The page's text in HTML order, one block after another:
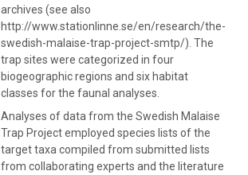
archives (see also
http://www.stationlinne.se/en/research/the-
swedish-malaise-trap-project-smtp/). The
trap sites were categorized in four
biogeographic regions and six habitat
classes for the faunal analyses.
Analyses of data from the Swedish Malaise
Trap Project employed species lists of the
target taxa compiled from submitted lists
from collaborating experts and the literature